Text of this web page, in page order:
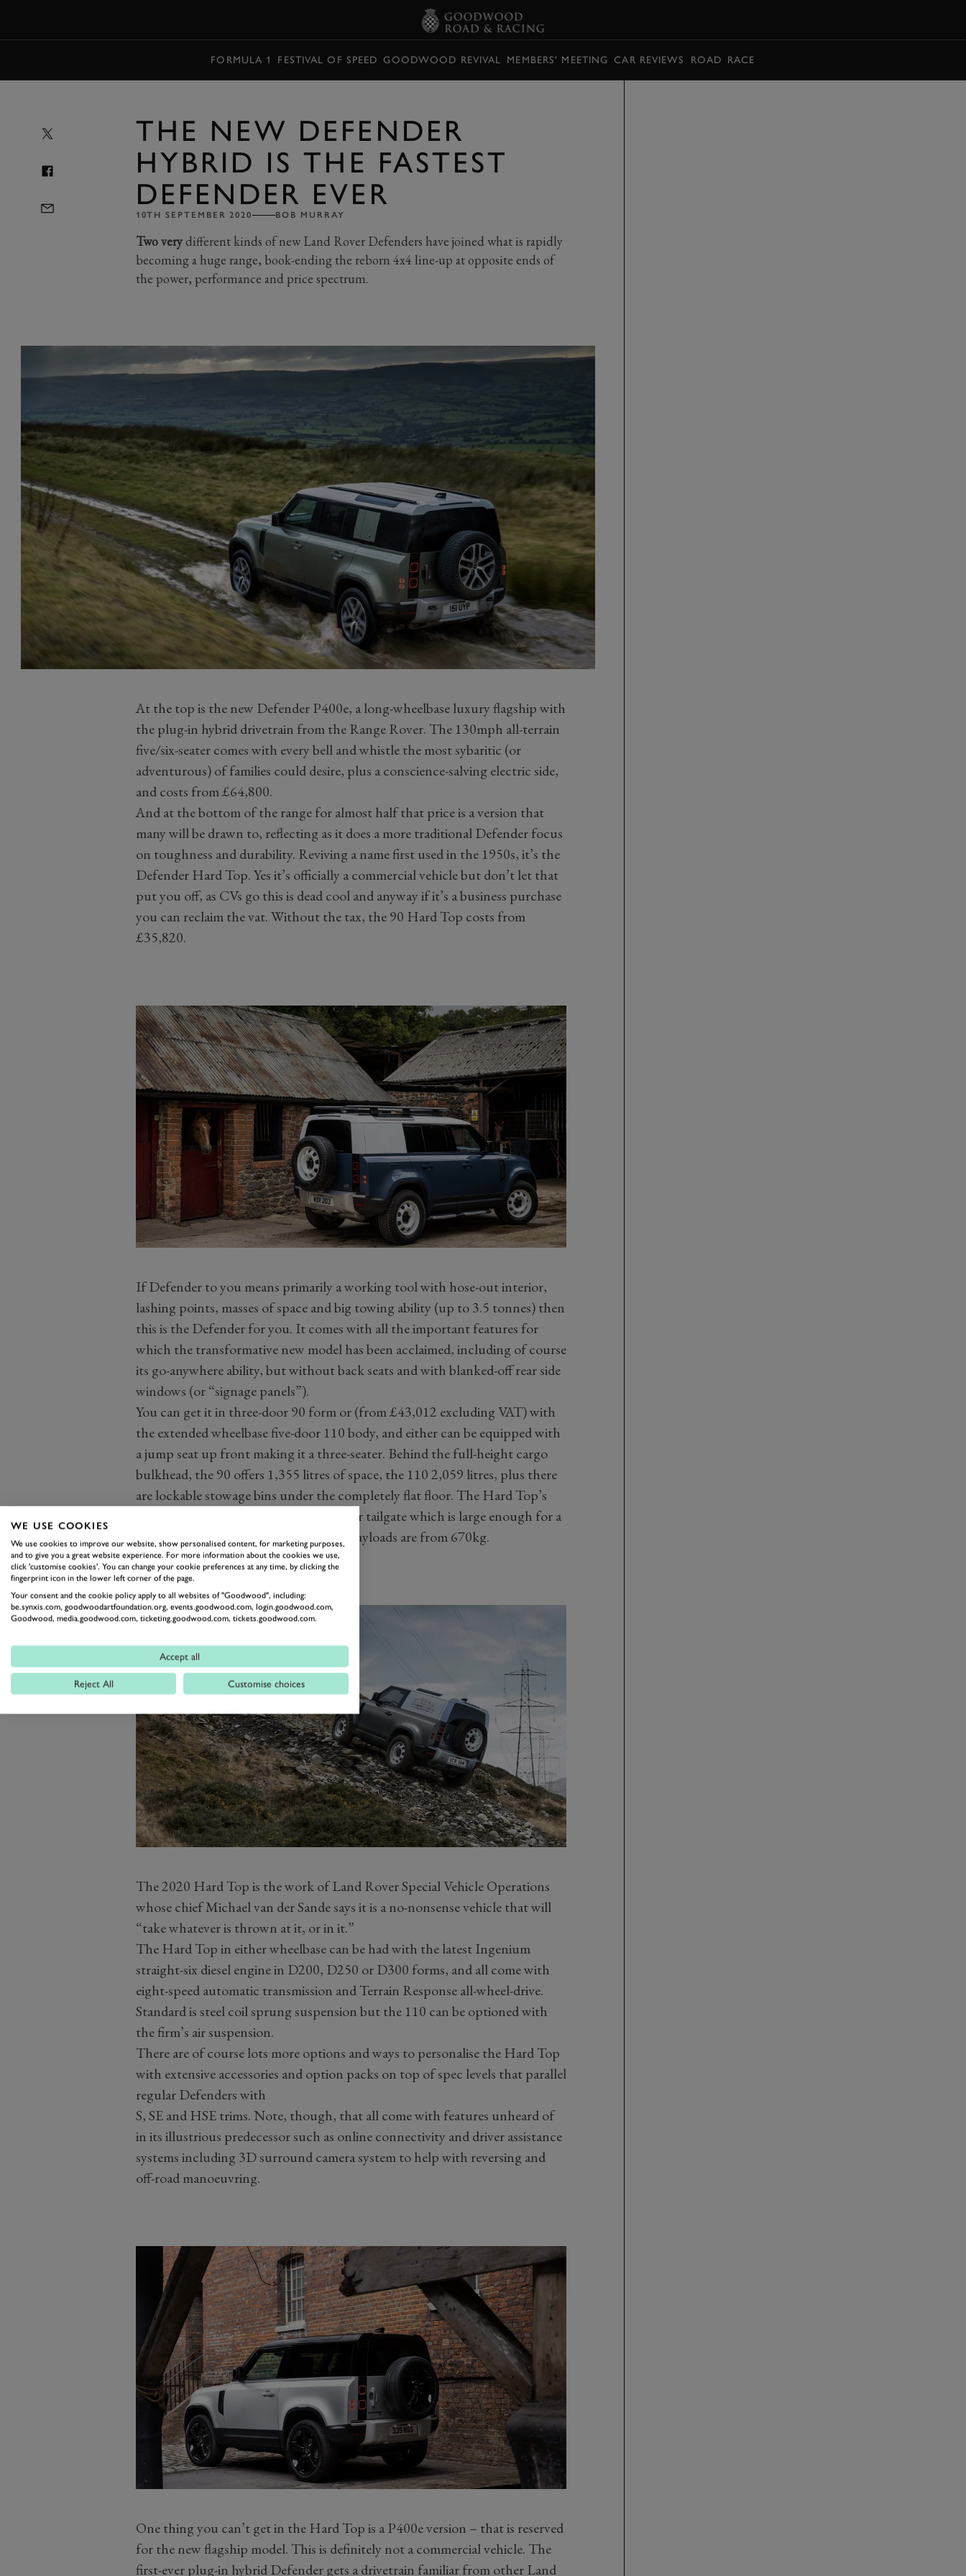
FORMULA 1 FESTIVAL OF SPEED GOODWOOD REVIVAL MEMBERS' MEETING CAR REVIEWS ROAD RACE
THE NEW DEFENDER
HYBRID IS THE FASTEST
DEFENDER EVER
10TH SEPTEMBER 2020 BOB MURRAY
Two verydifferent kinds of new Land Rover Defenders have joined what is rapidly
becoming a huge range, book-ending the reborn 4x4 line-up at opposite ends of
the power, performance and price spectrum.
At the top is the new Defender P400e, a long-wheelbase luxury flagship with
the plug-in hybrid drivetrain from the Range Rover. The 130mph all-terrain
five/six-seater comes with every bell and whistle the most sybaritic (or
adventurous) of families could desire, plus a conscience-salving electric side,
and costs from £64,800.
And at the bottom of the range for almost half that price is a version that
many will be drawn to, reflecting as it does a more traditional Defender focus
on toughness and durability. Reviving a name first used in the 1950s, it’s the
Defender Hard Top. Yes it’s officially a commercial vehicle but don’t let that
put you off, as CVs go this is dead cool and anyway if it’s a business purchase
you can reclaim the vat. Without the tax, the 90 Hard Top costs from
£35,820.
If Defender to you means primarily a working tool with hose-out interior,
lashing points, masses of space and big towing ability (up to 3.5 tonnes) then
this is the Defender for you. It comes with all the important features for
which the transformative new model has been acclaimed, including of course
its go-anywhere ability, but without back seats and with blanked-off rear side
windows (or “signage panels”).
You can get it in three-door 90 form or (from £43,012 excluding VAT) with
the extended wheelbase five-door 110 body, and either can be equipped with
a jump seat up front making it a three-seater. Behind the full-height cargo
bulkhead, the 90 offers 1,355 litres of space, the 110 2,059 litres, plus there
are lockable stowage bins under the completely flat floor. The Hard Top’s
load area is accessed via a side-hinged rear tailgate which is large enough for a
standard Euro pallet to pass through. Payloads are from 670kg.
The 2020 Hard Top is the work of Land Rover Special Vehicle Operations
whose chief Michael van der Sande says it is a no-nonsense vehicle that will
“take whatever is thrown at it, or in it.”
The Hard Top in either wheelbase can be had with the latest Ingenium
straight-six diesel engine in D200, D250 or D300 forms, and all come with
eight-speed automatic transmission and Terrain Response all-wheel-drive.
Standard is steel coil sprung suspension but the 110 can be optioned with
the firm’s air suspension.
There are of course lots more options and ways to personalise the Hard Top
with extensive accessories and option packs on top of spec levels that parallel
regular Defenders with
S, SE and HSE trims. Note, though, that all come with features unheard of
in its illustrious predecessor such as online connectivity and driver assistance
systems including 3D surround camera system to help with reversing and
off-road manoeuvring.
One thing you can’t get in the Hard Top is a P400e version – that is reserved
for the new flagship model. This is definitely not a commercial vehicle. The
first-ever plug-in hybrid Defender gets a drivetrain familiar from other Land
WE USE COOKIES
We use cookies to improve our website, show personalised content, for marketing purposes,
and to give you a great website experience. For more information about the cookies we use,
click 'customise cookies'. You can change your cookie preferences at any time, by clicking the
fingerprint icon in the lower left corner of the page.
Your consent and the cookie policy apply to all websites of "Goodwood", including:
be.synxis.com, goodwoodartfoundation.org, events.goodwood.com, login.goodwood.com,
Goodwood, media.goodwood.com, ticketing.goodwood.com, tickets.goodwood.com.
Accept all
Reject All Customise choices